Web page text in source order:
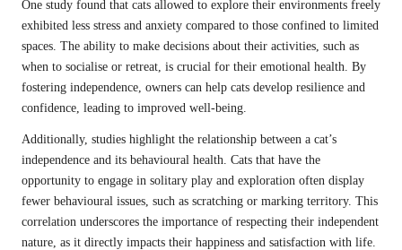
One study found that cats allowed to explore their environments freely
exhibited less stress and anxiety compared to those confined to limited
spaces. The ability to make decisions about their activities, such as
when to socialise or retreat, is crucial for their emotional health. By
fostering independence, owners can help cats develop resilience and
confidence, leading to improved well-being.
Additionally, studies highlight the relationship between a cat’s
independence and its behavioural health. Cats that have the
opportunity to engage in solitary play and exploration often display
fewer behavioural issues, such as scratching or marking territory. This
correlation underscores the importance of respecting their independent
nature, as it directly impacts their happiness and satisfaction with life.